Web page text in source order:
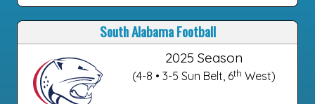
South Alabama Football
2025 Season
(4-8 • 3-5 Sun Belt, 6th West)